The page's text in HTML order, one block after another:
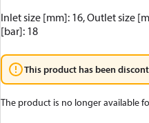
Inlet size [mm]: 16, Outlet size
[bar]: 18
This product has been
The product is no longer available